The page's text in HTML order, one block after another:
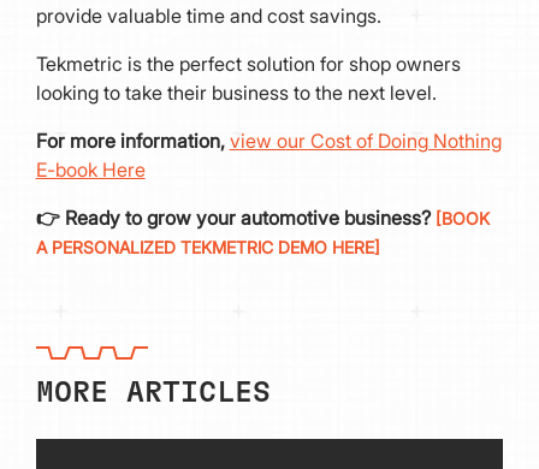
provide valuable time and cost savings.
Tekmetric is the perfect solution for shop owners
looking to take their business to the next level.
For more information, view our Cost of Doing Nothing
E-book Here
👉 Ready to grow your automotive business? [BOOK
A PERSONALIZED TEKMETRIC DEMO HERE]
MORE ARTICLES